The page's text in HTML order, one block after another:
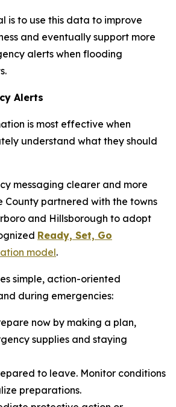
is to use this data to improve
and eventually support more
alerts when flooding
Alerts
is most effective when
understand what they should
messaging clearer and more
County partnered with the towns
and Hillsborough to adopt
Ready, Set, Go
model.
simple, action-oriented
during emergencies:
now by making a plan,
supplies and staying
to leave. Monitor conditions
preparations.